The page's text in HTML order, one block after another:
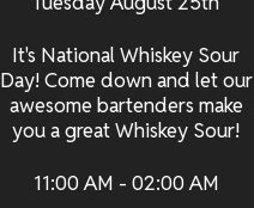
It's National Whiskey Sour
Day! Come down and let our
awesome bartenders make
you a great Whiskey Sour!
11:00 AM - 02:00 AM